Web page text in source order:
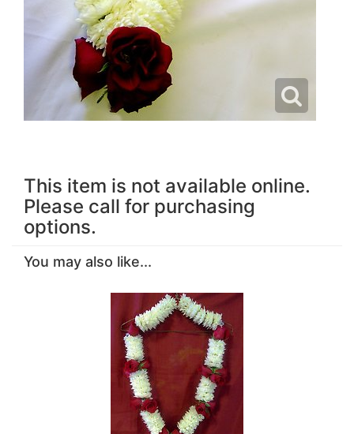
This item is not available online.
Please call for purchasing
options.
You may also like...